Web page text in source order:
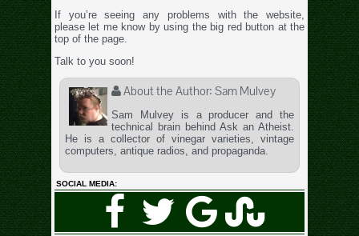
If you’re seeing any problems with the website,
please let me know by using the big red button at the
top of the page.
Talk to you soon!
About the Author: Sam Mulvey
Sam Mulvey is a producer and the
technical brain behind Ask an Atheist.
He is a collector of vinegar varieties, vintage
computers, antique radios, and propaganda.
SOCIAL MEDIA: